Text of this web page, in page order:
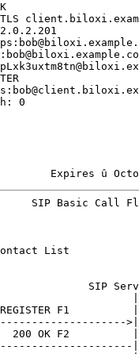
0
Expires û
SIP Basic Call
List
SIP
F1          |
>|
200 OK F2          |
|